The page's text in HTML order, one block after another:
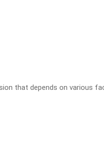
that depends on various